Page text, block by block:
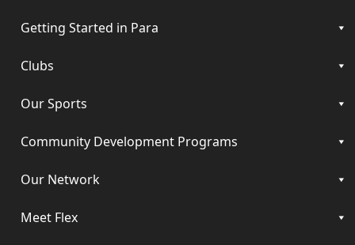
Getting Started in Para
Clubs
Our Sports
Community Development Programs
Our Network
Meet Flex